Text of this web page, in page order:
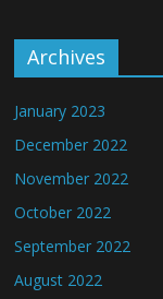
Archives
January 2023
December 2022
November 2022
October 2022
September 2022
August 2022